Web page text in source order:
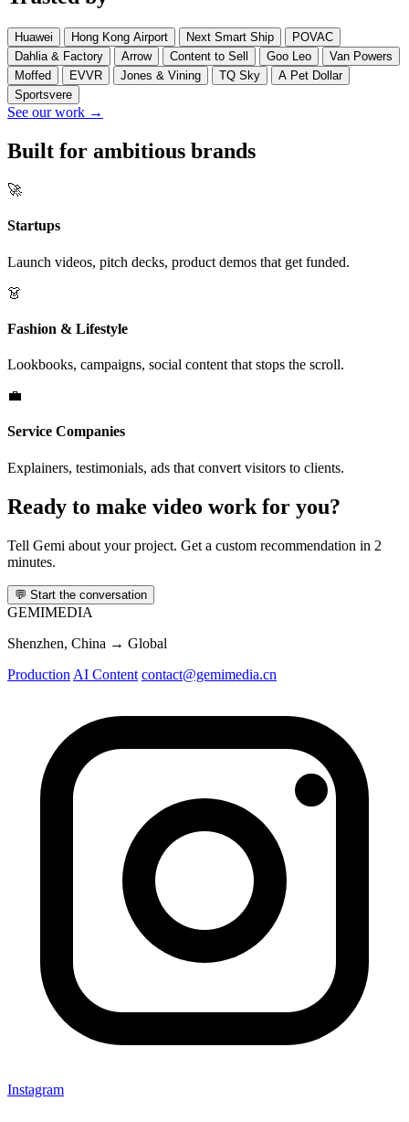
Huawei Hong Kong Airport Next Smart Ship
POVAC
Dahlia & Factory
Arrow Content to Sell Goo Leo
Van Powers
Moffed
EVVR Jones & Vining TQ Sky
A Pet Dollar
Sportsvere
See our work →
Built for ambitious brands
🚀
Startups
Launch videos, pitch decks, product demos that get funded.
👗
Fashion & Lifestyle
Lookbooks, campaigns, social content that stops the scroll.
💼
Service Companies
Explainers, testimonials, ads that convert visitors to clients.
Ready to make video work for you?
Tell Gemi about your project. Get a custom recommendation in 2
minutes.
💬 Start the conversation
GEMIMEDIA
Shenzhen, China → Global
Production AI Content contact@gemimedia.cn
Instagram